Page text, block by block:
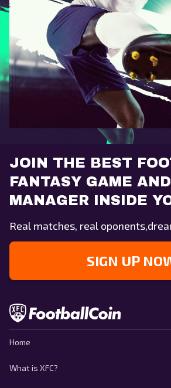
JOIN THE BEST
FANTASY GAME
MANAGER INSIDE
Real matches, real
SIGN UP
Home
What is XFC?